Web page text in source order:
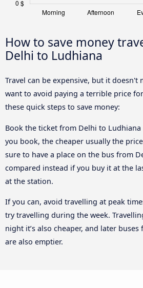
How to save money
Delhi to Ludhiana
Travel can be expensive, but it doesn't
want to avoid paying a terrible price
these quick steps to save money:
Book the ticket from Delhi to Ludhiana
you book, the cheaper usually the
sure to have a place on the bus from
compared instead if you buy it at the
at the station.
If you can, avoid travelling at peak
try travelling during the week.
night it’s also cheaper, and later
are also emptier.